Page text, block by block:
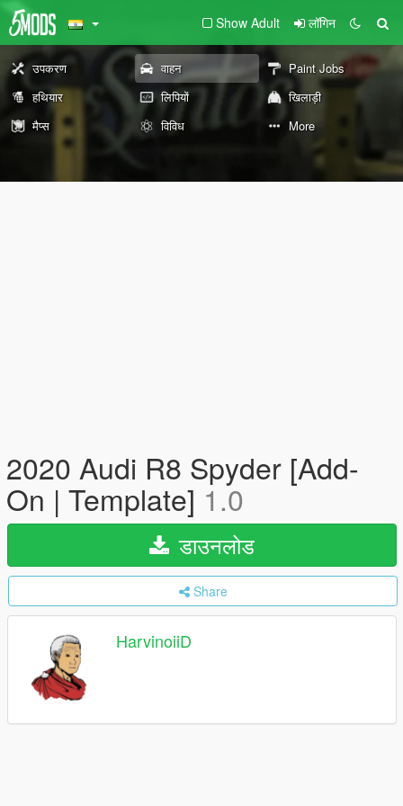
Show Adult लॉगिन
उपकरण वाहन
Paint Jobs
हथियार
लिपियों
खिलाड़ी
मैप्स
विविध More
2020 Audi R8 Spyder [Add-
On | Template] 1.0
डाउनलोड
Share
HarvinoiiD